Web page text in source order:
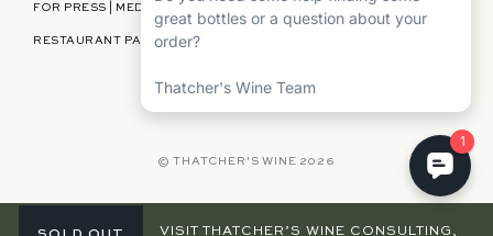
FOR PRESS | MEDIA | PARTNERSHIPS
RESTAURANT PARTNERSHIPS
©THATCHER'S WINE 2026
VISIT THATCHER’S WINE CONSULTING,